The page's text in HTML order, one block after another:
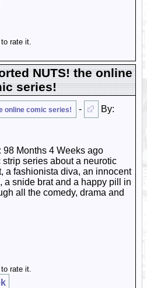
rate it.
NUTS! the online
series!
online comic series! - By:
98 Months 4 Weeks ago
strip series about a neurotic
a fashionista diva, an innocent
a snide brat and a happy pill in
all the comedy, drama and
rate it.